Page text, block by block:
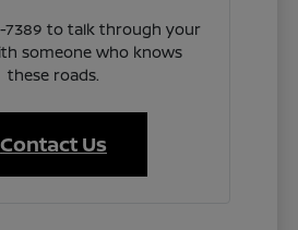
7389 to talk through your
someone who knows
these roads.
Contact Us